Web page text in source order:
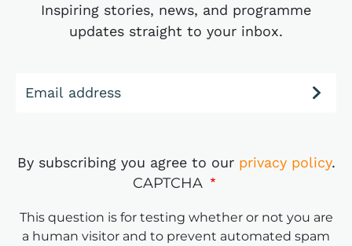
Inspiring stories, news, and programme
updates straight to your inbox.
By subscribing you agree to our privacy policy.
CAPTCHA
This question is for testing whether or not you are
a human visitor and to prevent automated spam